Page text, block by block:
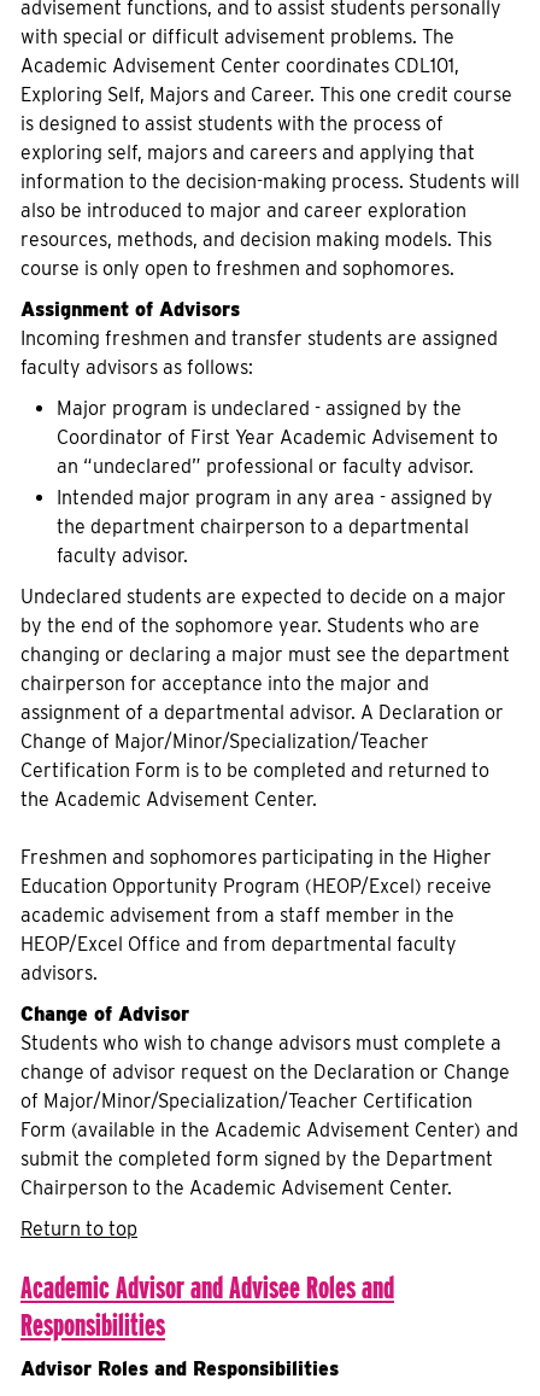
advisement functions, and to assist students personally
with special or difficult advisement problems. The
Academic Advisement Center coordinates CDL101,
Exploring Self, Majors and Career. This one credit course
is designed to assist students with the process of
exploring self, majors and careers and applying that
information to the decision-making process. Students will
also be introduced to major and career exploration
resources, methods, and decision making models. This
course is only open to freshmen and sophomores.
Assignment of Advisors
Incoming freshmen and transfer students are assigned
faculty advisors as follows:
Major program is undeclared - assigned by the
Coordinator of First Year Academic Advisement to
an “undeclared” professional or faculty advisor.
Intended major program in any area - assigned by
the department chairperson to a departmental
faculty advisor.
Undeclared students are expected to decide on a major
by the end of the sophomore year. Students who are
changing or declaring a major must see the department
chairperson for acceptance into the major and
assignment of a departmental advisor. A Declaration or
Change of Major/Minor/Specialization/Teacher
Certification Form is to be completed and returned to
the Academic Advisement Center.
Freshmen and sophomores participating in the Higher
Education Opportunity Program (HEOP/Excel) receive
academic advisement from a staff member in the
HEOP/Excel Office and from departmental faculty
advisors.
Change of Advisor
Students who wish to change advisors must complete a
change of advisor request on the Declaration or Change
of Major/Minor/Specialization/Teacher Certification
Form (available in the Academic Advisement Center) and
submit the completed form signed by the Department
Chairperson to the Academic Advisement Center.
Return to top
Academic Advisor and Advisee Roles and
Responsibilities
Advisor Roles and Responsibilities